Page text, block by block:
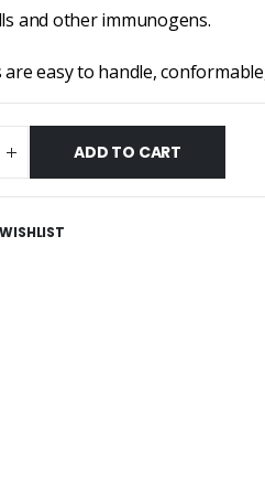
and other immunogens.
are easy to handle,
ADD TO CART